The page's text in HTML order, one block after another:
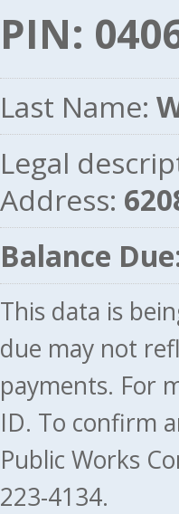
PIN:
Last Name:
Legal
Address:
Balance
This data is
due may not
payments. For
ID. To confirm
Public Works
223-4134.